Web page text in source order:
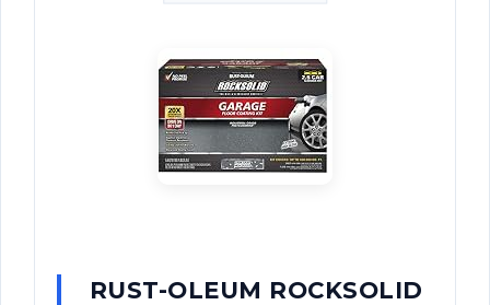
RUST-OLEUM ROCKSOLID